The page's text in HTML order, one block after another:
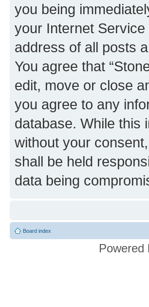
you being
your Internet
address of all posts
You agree that
edit, move or close
you agree to any
database. While this
without your
shall be held
data being
Board index
Powered